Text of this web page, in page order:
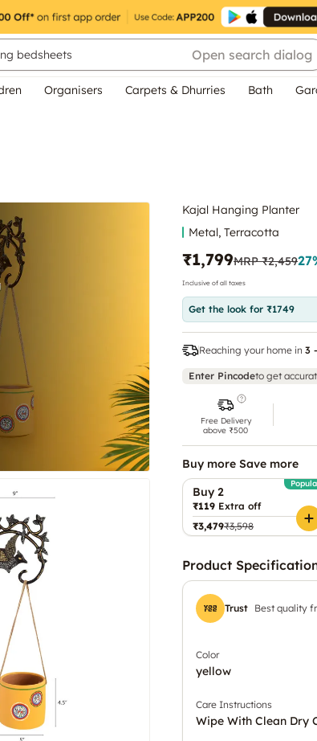
bedsheets Open search dialog
Organisers Carpets & Dhurries Bath
Kajal Hanging Planter
Metal, Terracotta
₹1,799MRP₹2,45927
Inclusive of all taxes
Get the look for ₹1749
Reaching your home in 3
Enter Pincodeto get
Free Delivery
above ₹500
Buy more Save more
Buy 2
₹119 Extra off
₹3,479₹3,598
Product
Trust Best quality
Color
yellow
Care Instructions
Wipe With Clean Dry